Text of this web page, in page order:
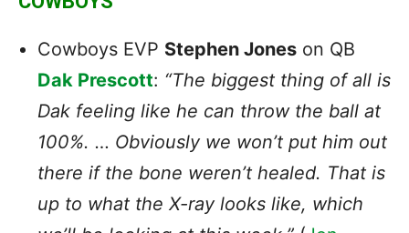
Cowboys EVP Stephen Jones on QB
Dak Prescott: “The biggest thing of all is
Dak feeling like he can throw the ball at
100%. … Obviously we won’t put him out
there if the bone weren’t healed. That is
up to what the X-ray looks like, which